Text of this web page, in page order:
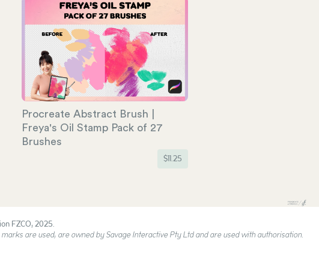
Procreate Abstract Brush |
Freya's Oil Stamp Pack of 27
Brushes
$11.25
FZCO, 2025.
are used, are owned by Savage Interactive Pty Ltd and are used with authorisation.